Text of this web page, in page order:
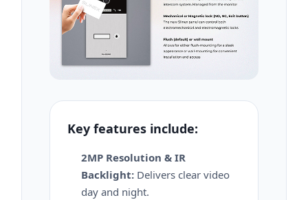
Key features include:
2MP Resolution & IR
Backlight: Delivers clear video
day and night.